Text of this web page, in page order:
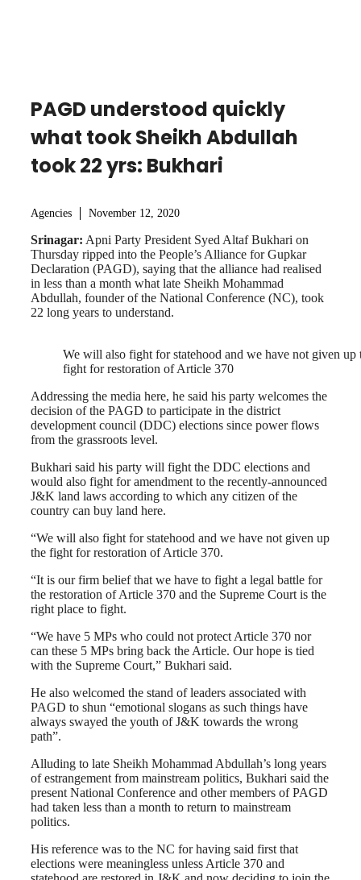
PAGD understood quickly
what took Sheikh Abdullah
took 22 yrs: Bukhari
Agencies November 12, 2020
Srinagar: Apni Party President Syed Altaf Bukhari on
Thursday ripped into the People’s Alliance for Gupkar
Declaration (PAGD), saying that the alliance had realised
in less than a month what late Sheikh Mohammad
Abdullah, founder of the National Conference (NC), took
22 long years to understand.
We will also fight for statehood and we have not given up
fight for restoration of Article 370
Addressing the media here, he said his party welcomes the
decision of the PAGD to participate in the district
development council (DDC) elections since power flows
from the grassroots level.
Bukhari said his party will fight the DDC elections and
would also fight for amendment to the recently-announced
J&K land laws according to which any citizen of the
country can buy land here.
“We will also fight for statehood and we have not given up
the fight for restoration of Article 370.
“It is our firm belief that we have to fight a legal battle for
the restoration of Article 370 and the Supreme Court is the
right place to fight.
“We have 5 MPs who could not protect Article 370 nor
can these 5 MPs bring back the Article. Our hope is tied
with the Supreme Court,” Bukhari said.
He also welcomed the stand of leaders associated with
PAGD to shun “emotional slogans as such things have
always swayed the youth of J&K towards the wrong
path”.
Alluding to late Sheikh Mohammad Abdullah’s long years
of estrangement from mainstream politics, Bukhari said the
present National Conference and other members of PAGD
had taken less than a month to return to mainstream
politics.
His reference was to the NC for having said first that
elections were meaningless unless Article 370 and